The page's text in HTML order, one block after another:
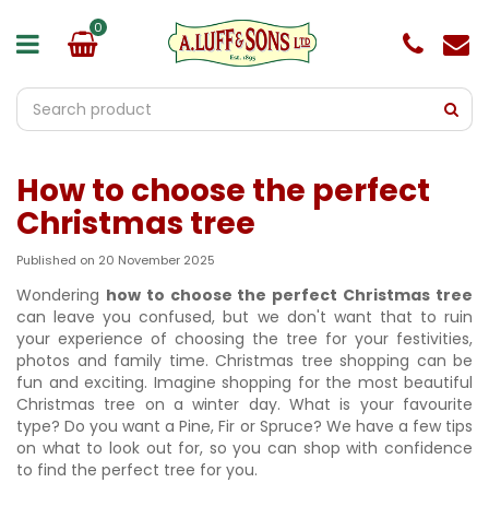
How to choose the perfect
Christmas tree
Published on 20 November 2025
Wondering how to choose the perfect Christmas tree
can leave you confused, but we don't want that to ruin
your experience of choosing the tree for your festivities,
photos and family time. Christmas tree shopping can be
fun and exciting. Imagine shopping for the most beautiful
Christmas tree on a winter day. What is your favourite
type? Do you want a Pine, Fir or Spruce? We have a few tips
on what to look out for, so you can shop with confidence
to find the perfect tree for you.